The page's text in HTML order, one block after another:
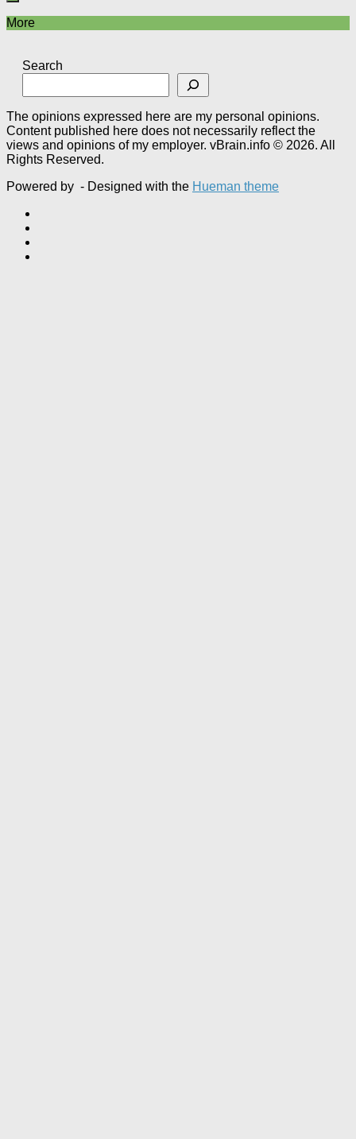
More
Search
The opinions expressed here are my personal opinions.
Content published here does not necessarily reflect the
views and opinions of my employer. vBrain.info © 2026. All
Rights Reserved.
Powered by - Designed with the Hueman theme